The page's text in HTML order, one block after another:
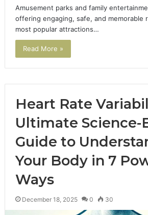
Amusement parks and family
offering engaging, safe, and memorable
most popular attractions…
Read More »
Heart Rate
Ultimate Science-
Guide to
Your Body in 7
Ways
December 18, 2025 0 30